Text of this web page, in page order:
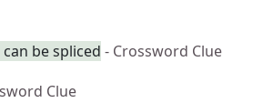
be spliced - Crossword Clue
Clue